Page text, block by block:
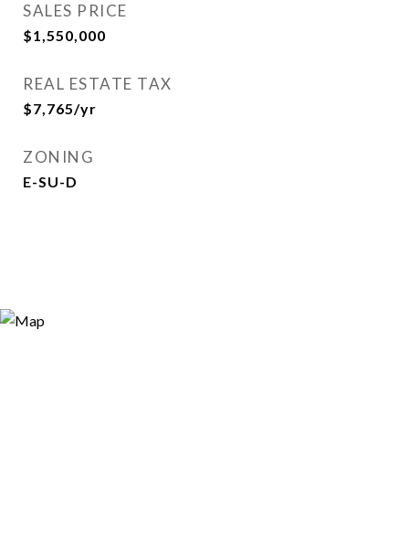
SALES PRICE
$1,550,000
REAL ESTATE TAX
$7,765/yr
ZONING
E-SU-D